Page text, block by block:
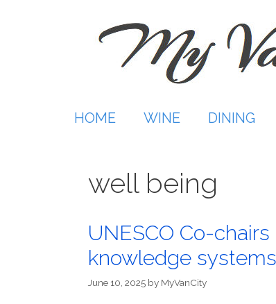
HOME WINE DINING
well being
UNESCO Co-
knowledge
June 10, 2025 by MyVanCity